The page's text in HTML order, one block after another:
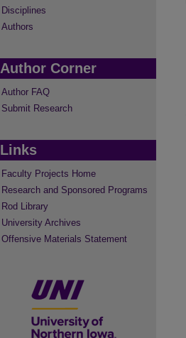
Disciplines
Authors
Author Corner
Author FAQ
Submit Research
Links
Faculty Projects Home
Research and Sponsored Programs
Rod Library
University Archives
Offensive Materials Statement